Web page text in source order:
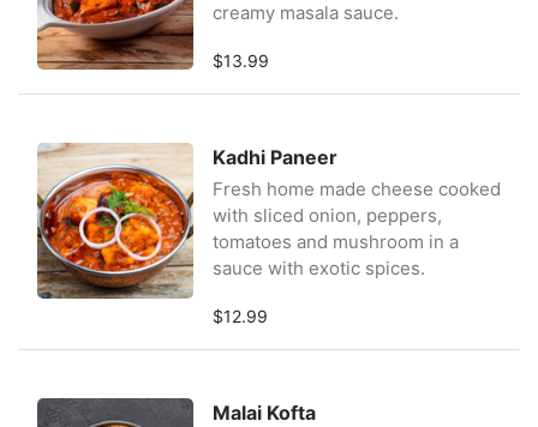
creamy masala sauce.
$13.99
Kadhi Paneer
Fresh home made cheese cooked
with sliced onion, peppers,
tomatoes and mushroom in a
sauce with exotic spices.
$12.99
Malai Kofta